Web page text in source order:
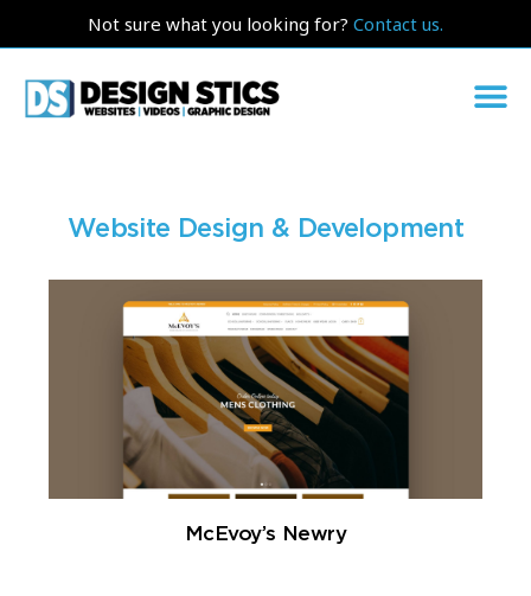
Not sure what you looking for? Contact us.
Website Design & Development
McEvoy’s Newry